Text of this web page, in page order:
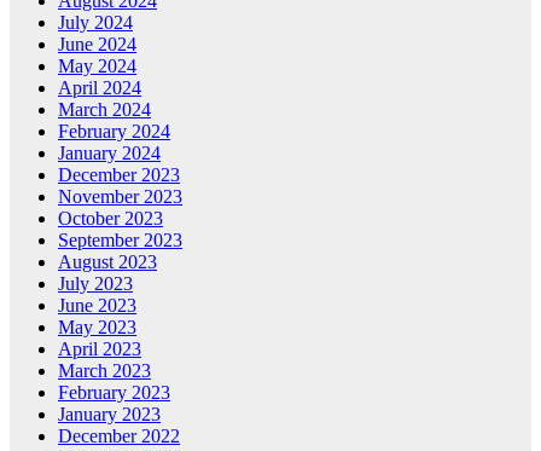
July 2024
June 2024
May 2024
April 2024
March 2024
February 2024
January 2024
December 2023
November 2023
October 2023
September 2023
August 2023
July 2023
June 2023
May 2023
April 2023
March 2023
February 2023
January 2023
December 2022